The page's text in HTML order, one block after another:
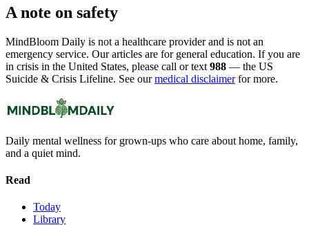
A note on safety
MindBloom Daily is not a healthcare provider and is not an
emergency service. Our articles are for general education. If you are
in crisis in the United States, please call or text 988 — the US
Suicide & Crisis Lifeline. See our medical disclaimerfor more.
Daily mental wellness for grown-ups who care about home, family,
and a quiet mind.
Read
Today
Library